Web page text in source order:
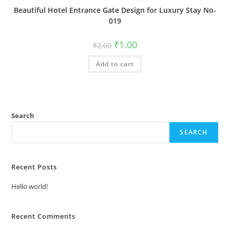
Beautiful Hotel Entrance Gate Design for Luxury Stay No-
019
₹2.00 Original
price
was:
₹2.00.
₹1.00Current
is:
Add to cart
Search
SEARCH
Recent Posts
Hello world!
Recent Comments